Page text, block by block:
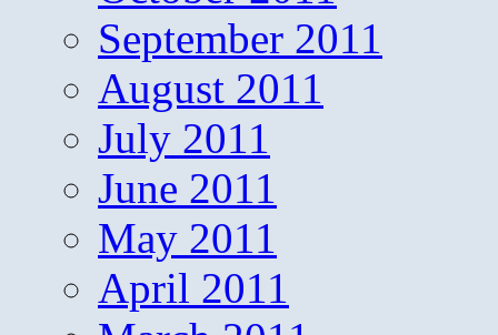
September 2011
August 2011
July 2011
June 2011
May 2011
April 2011